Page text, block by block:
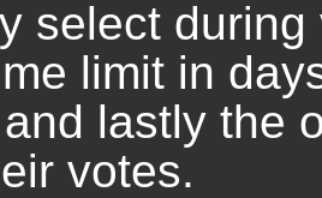
select
limit in
lastly the
votes.